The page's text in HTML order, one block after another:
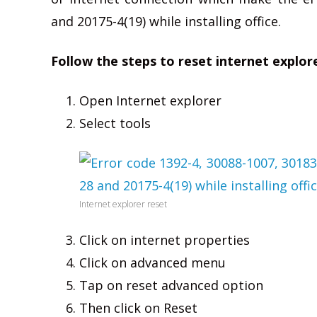
and 20175-4(19) while installing office.
Follow the steps to reset internet
Open Internet explorer
Select tools
Internet explorer reset
Click on internet properties
Click on advanced menu
Tap on reset advanced option
Then click on Reset